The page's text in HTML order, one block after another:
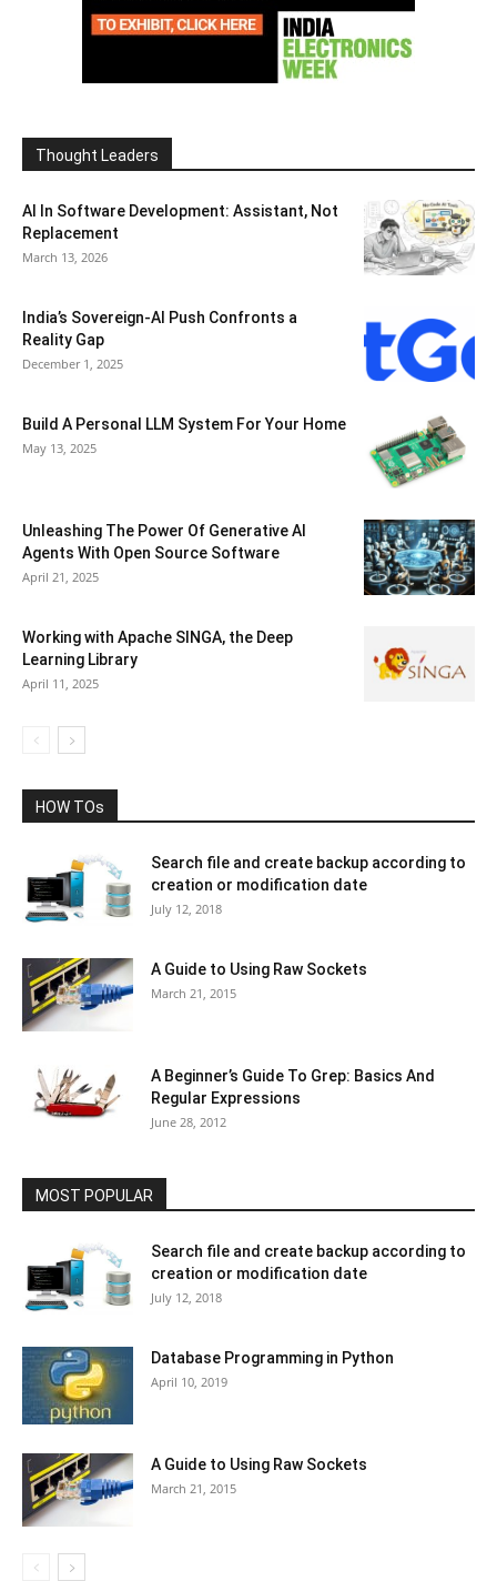
Thought Leaders
AI In Software Development: Assistant, Not
Replacement
March 13, 2026
India’s Sovereign-AI Push Confronts a
Reality Gap
December 1, 2025
Build A Personal LLM System For Your Home
May 13, 2025
Unleashing The Power Of Generative AI
Agents With Open Source Software
April 21, 2025
Working with Apache SINGA, the Deep
Learning Library
April 11, 2025
HOW TOs
Search file and create backup according to
creation or modification date
July 12, 2018
A Guide to Using Raw Sockets
March 21, 2015
A Beginner’s Guide To Grep: Basics And
Regular Expressions
June 28, 2012
MOST POPULAR
Search file and create backup according to
creation or modification date
July 12, 2018
Database Programming in Python
April 10, 2019
A Guide to Using Raw Sockets
March 21, 2015